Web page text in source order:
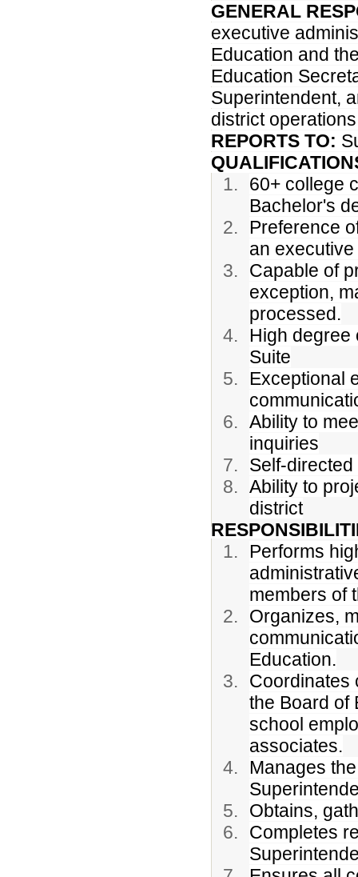
GENERAL
executive
Education and
Education
Superintendent,
district
REPORTS TO:
60+ college
Bachelor's
Preference
an
Capable of
exception,
processed.
High degree
Suite
Exceptional
Ability to
inquiries
Self-
Ability to
district
Performs
members of
Organizes,
Education.
Coordinates
the Board of
school
associates.
Manages
Obtains,
Completes